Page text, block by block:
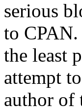
serious
to
the least
attempt
author of